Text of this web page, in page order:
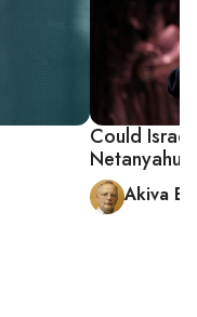
Could
Netanyahu
Akiva